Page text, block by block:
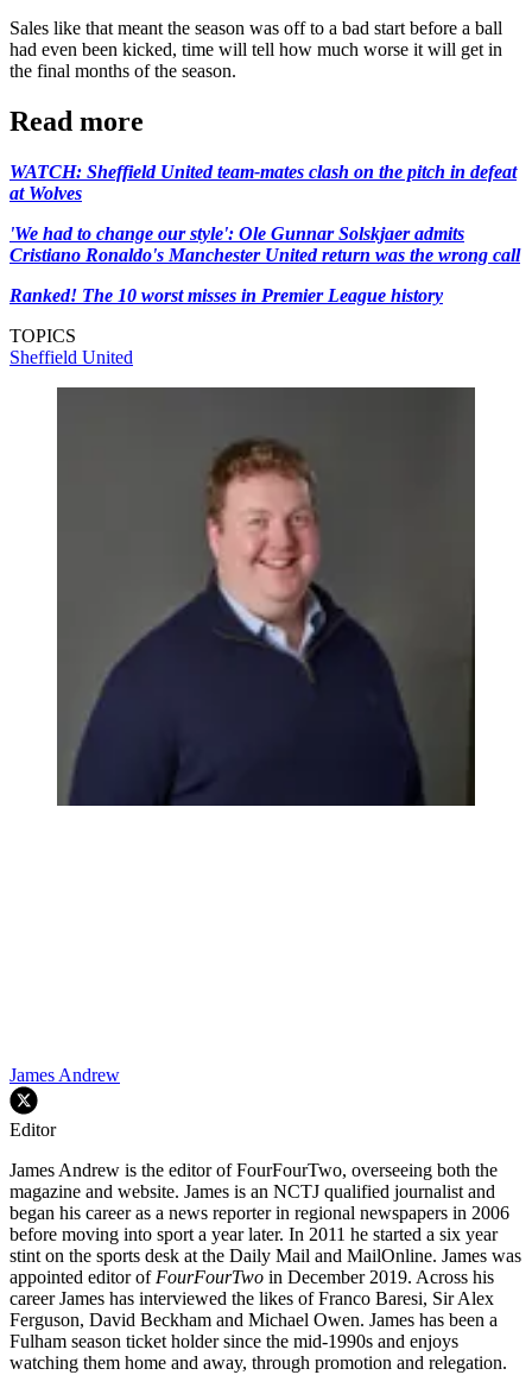
Sales like that meant the season was off to a bad start before a ball
had even been kicked, time will tell how much worse it will get in
the final months of the season.
Read more
WATCH: Sheffield United team-mates clash on the pitch in defeat
at Wolves
'We had to change our style': Ole Gunnar Solskjaer admits
Cristiano Ronaldo's Manchester United return was the wrong call
Ranked! The 10 worst misses in Premier League history
TOPICS
Sheffield United
James Andrew
Editor
James Andrew is the editor of FourFourTwo, overseeing both the
magazine and website. James is an NCTJ qualified journalist and
began his career as a news reporter in regional newspapers in 2006
before moving into sport a year later. In 2011 he started a six year
stint on the sports desk at the Daily Mail and MailOnline. James was
appointed editor of FourFourTwo in December 2019. Across his
career James has interviewed the likes of Franco Baresi, Sir Alex
Ferguson, David Beckham and Michael Owen. James has been a
Fulham season ticket holder since the mid-1990s and enjoys
watching them home and away, through promotion and relegation.